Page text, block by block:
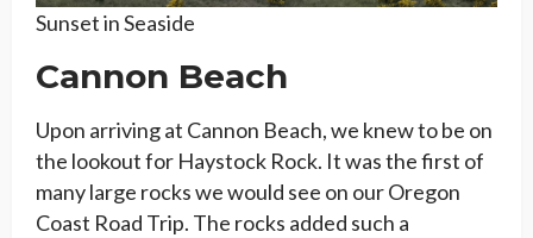
Sunset in Seaside
Cannon Beach
Upon arriving at Cannon Beach, we knew to be on
the lookout for Haystock Rock. It was the first of
many large rocks we would see on our Oregon
Coast Road Trip. The rocks added such a